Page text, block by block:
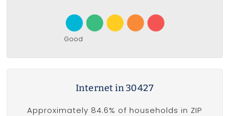
Good
Internet in 30427
Approximately 84.6% of households in ZIP